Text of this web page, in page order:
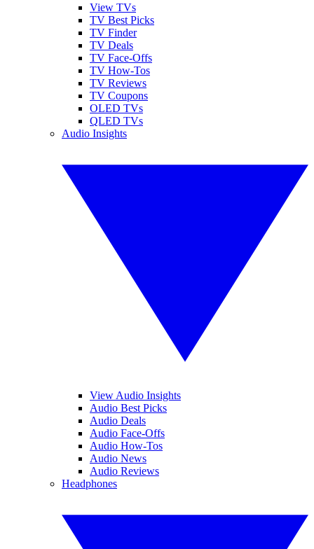
View TVs
TV Best Picks
TV Finder
TV Deals
TV Face-Offs
TV How-Tos
TV Reviews
TV Coupons
OLED TVs
QLED TVs
Audio Insights
View Audio Insights
Audio Best Picks
Audio Deals
Audio Face-Offs
Audio How-Tos
Audio News
Audio Reviews
Headphones